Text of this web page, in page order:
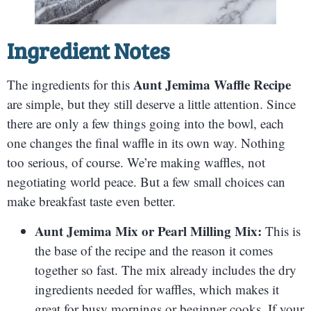
Ingredient Notes
The ingredients for this Aunt Jemima Waffle Recipe
are simple, but they still deserve a little attention. Since
there are only a few things going into the bowl, each
one changes the final waffle in its own way. Nothing
too serious, of course. We’re making waffles, not
negotiating world peace. But a few small choices can
make breakfast taste even better.
Aunt Jemima Mix or Pearl Milling Mix: This is
the base of the recipe and the reason it comes
together so fast. The mix already includes the dry
ingredients needed for waffles, which makes it